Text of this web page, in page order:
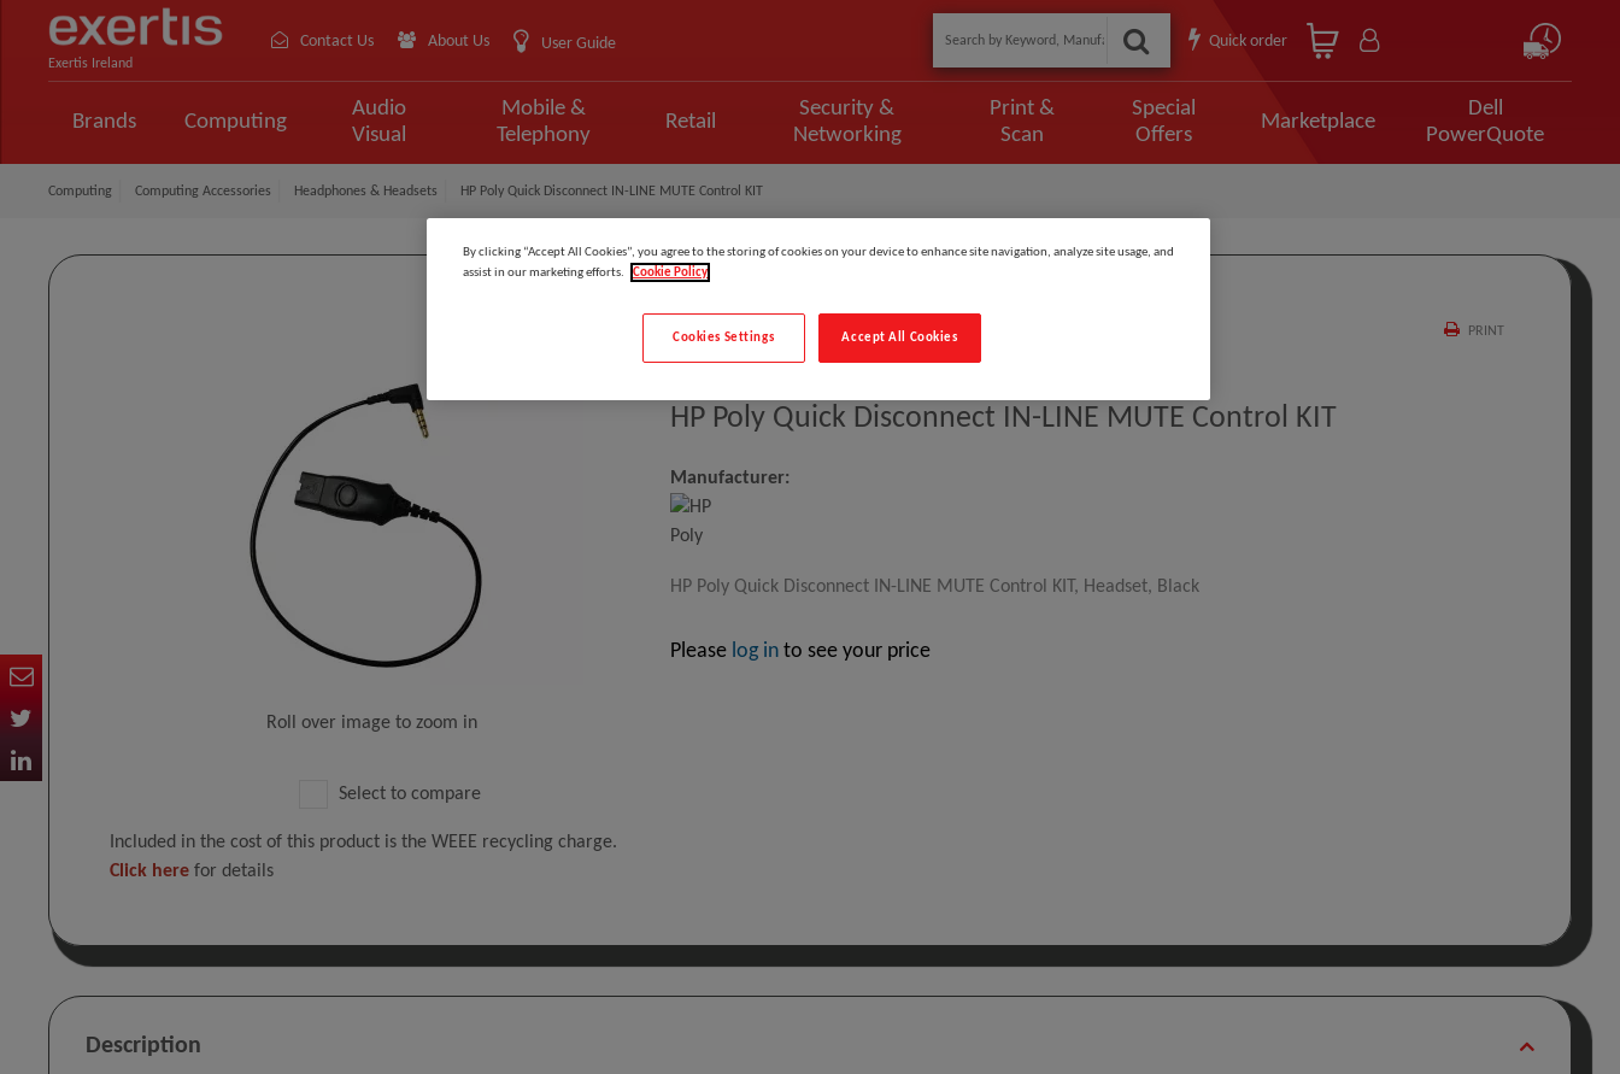
Exertis Ireland
Contact Us About Us User Guide Quick order
Brands Computing
Audio
Visual
Mobile &
Telephony
Retail
Security &
Networking
Print &
Scan
Special
Offers
Marketplace
Dell
PowerQuote
Computing Computing Accessories Headphones & Headsets HP Poly Quick Disconnect IN-LINE MUTE Control KIT
Roll over image to zoom in
Select to compare
PRINT
Model
920P8AA
EAN: 197498761190
HP Poly Quick Disconnect IN-LINE MUTE Control KIT
Manufacturer:
HP Poly Quick Disconnect IN-LINE MUTE Control KIT, Headset, Black
Please log into see your price
Included in the cost of this product is the WEEE recycling charge.
Click here for details
Description
By clicking “Accept All Cookies”, you agree to the storing of cookies on your device to enhance site navigation, analyze site usage, and
assist in our marketing efforts.
Cookie Policy
Accept All Cookies
Cookies Settings